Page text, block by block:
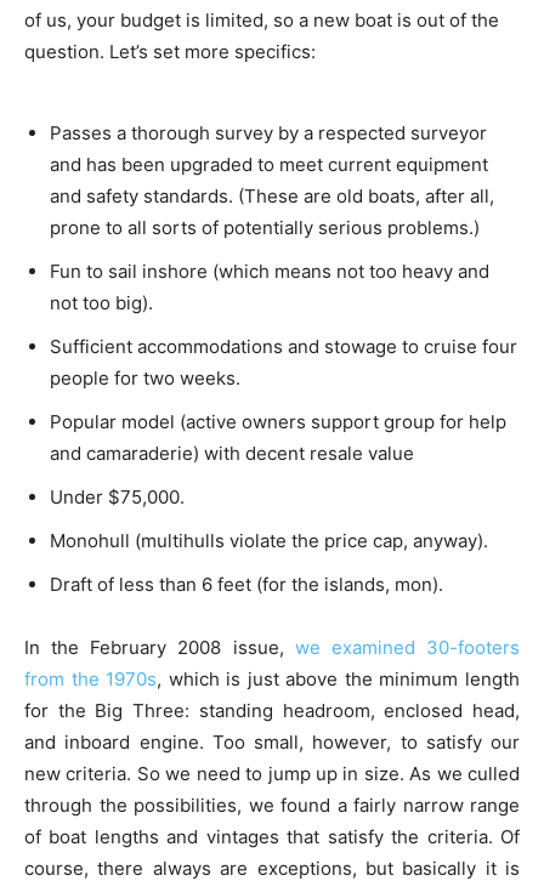
of us, your budget is limited, so a new boat is out of the
question. Let’s set more specifics:
Passes a thorough survey by a respected surveyor
and has been upgraded to meet current equipment
and safety standards. (These are old boats, after all,
prone to all sorts of potentially serious problems.)
Fun to sail inshore (which means not too heavy and
not too big).
Sufficient accommodations and stowage to cruise four
people for two weeks.
Popular model (active owners support group for help
and camaraderie) with decent resale value
Under $75,000.
Monohull (multihulls violate the price cap, anyway).
Draft of less than 6 feet (for the islands, mon).
In the February 2008 issue, we examined 30-footers
from the 1970s, which is just above the minimum length
for the Big Three: standing headroom, enclosed head,
and inboard engine. Too small, however, to satisfy our
new criteria. So we need to jump up in size. As we culled
through the possibilities, we found a fairly narrow range
of boat lengths and vintages that satisfy the criteria. Of
course, there always are exceptions, but basically it is